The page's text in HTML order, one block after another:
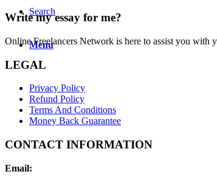
Search
Menu
Write my essay for me?
Online Freelancers Network is here to assist you with
LEGAL
Privacy Policy
Refund Policy
Terms And Conditions
Money Back Guarantee
CONTACT INFORMATION
Email: